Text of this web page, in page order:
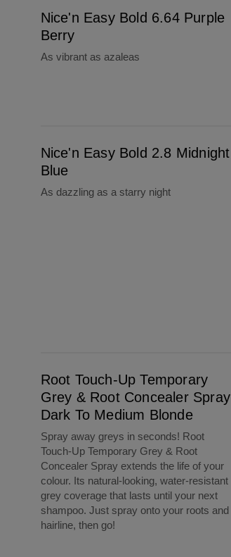
Nice'n Easy Bold 6.64 Purple
Berry
As vibrant as azaleas
Nice'n Easy Bold 2.8 Midnight
Blue
As dazzling as a starry night
Root Touch-Up Temporary
Grey & Root Concealer Spray
Dark To Medium Blonde
Spray away greys in seconds! Root
Touch-Up Temporary Grey & Root
Concealer Spray extends the life of your
colour. Its natural-looking, water-resistant
grey coverage that lasts until your next
shampoo. Just spray onto your roots and
hairline, then go!